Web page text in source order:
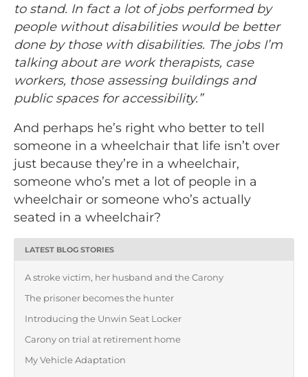
to stand. In fact a lot of jobs performed by
people without disabilities would be better
done by those with disabilities. The jobs I’m
talking about are work therapists, case
workers, those assessing buildings and
public spaces for accessibility.”
And perhaps he’s right who better to tell
someone in a wheelchair that life isn’t over
just because they’re in a wheelchair,
someone who’s met a lot of people in a
wheelchair or someone who’s actually
seated in a wheelchair?
LATEST BLOG STORIES
A stroke victim, her husband and the Carony
The prisoner becomes the hunter
Introducing the Unwin Seat Locker
Carony on trial at retirement home
My Vehicle Adaptation